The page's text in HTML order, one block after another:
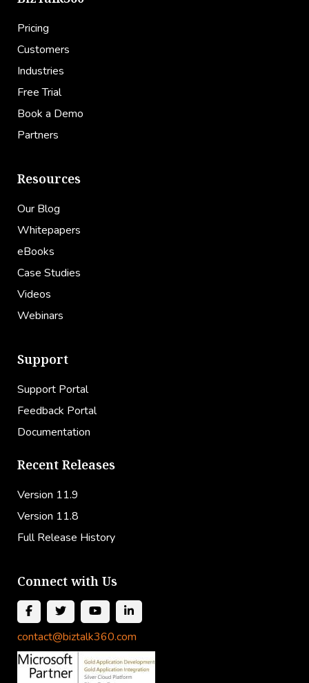
Pricing
Customers
Industries
Free Trial
Book a Demo
Partners
Resources
Our Blog
Whitepapers
eBooks
Case Studies
Videos
Webinars
Support
Support Portal
Feedback Portal
Documentation
Recent Releases
Version 11.9
Version 11.8
Full Release History
Connect with Us
contact@biztalk360.com